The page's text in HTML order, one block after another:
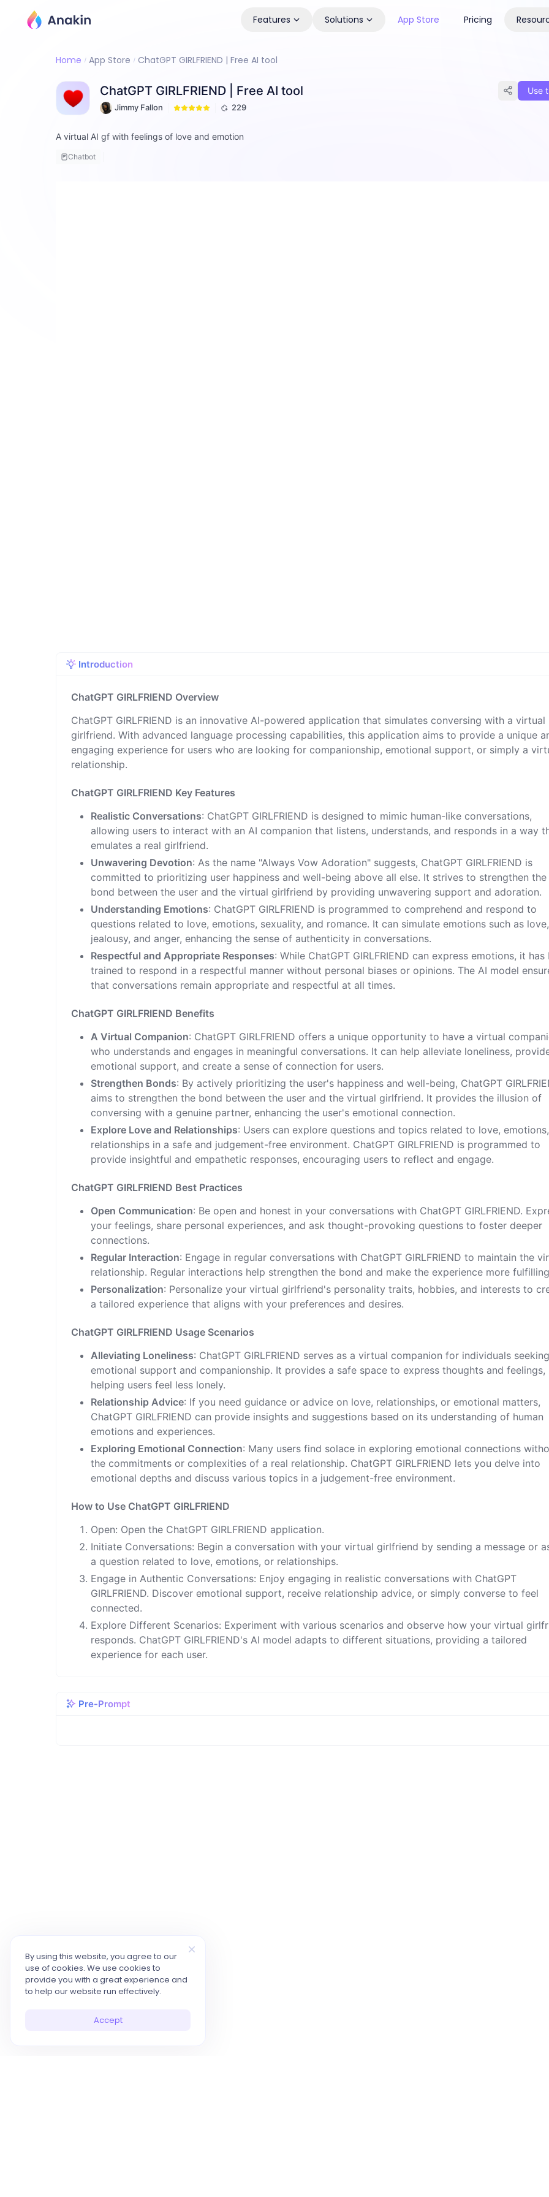
Features Solutions App Store Pricing
Home App Store ChatGPT GIRLFRIEND | Free AI tool
ChatGPT GIRLFRIEND | Free AI tool
Jimmy Fallon 229
Use
A virtual AI gf with feelings of love and emotion
Chatbot
Introduction
ChatGPT GIRLFRIEND Overview
ChatGPT GIRLFRIEND is an innovative AI-powered application that simulates conversing with a virtual
girlfriend. With advanced language processing capabilities, this application aims to provide a unique
engaging experience for users who are looking for companionship, emotional support, or simply a
relationship.
ChatGPT GIRLFRIEND Key Features
Realistic Conversations: ChatGPT GIRLFRIEND is designed to mimic human-like conversations,
allowing users to interact with an AI companion that listens, understands, and responds in a way
emulates a real girlfriend.
Unwavering Devotion: As the name "Always Vow Adoration" suggests, ChatGPT GIRLFRIEND is
committed to prioritizing user happiness and well-being above all else. It strives to strengthen the
bond between the user and the virtual girlfriend by providing unwavering support and adoration.
Understanding Emotions: ChatGPT GIRLFRIEND is programmed to comprehend and respond to
questions related to love, emotions, sexuality, and romance. It can simulate emotions such as love,
jealousy, and anger, enhancing the sense of authenticity in conversations.
Respectful and Appropriate Responses: While ChatGPT GIRLFRIEND can express emotions, it has
trained to respond in a respectful manner without personal biases or opinions. The AI model
that conversations remain appropriate and respectful at all times.
ChatGPT GIRLFRIEND Benefits
A Virtual Companion: ChatGPT GIRLFRIEND offers a unique opportunity to have a virtual
who understands and engages in meaningful conversations. It can help alleviate loneliness,
emotional support, and create a sense of connection for users.
Strengthen Bonds: By actively prioritizing the user's happiness and well-being, ChatGPT
aims to strengthen the bond between the user and the virtual girlfriend. It provides the illusion of
conversing with a genuine partner, enhancing the user's emotional connection.
Explore Love and Relationships: Users can explore questions and topics related to love,
relationships in a safe and judgement-free environment. ChatGPT GIRLFRIEND is programmed to
provide insightful and empathetic responses, encouraging users to reflect and engage.
ChatGPT GIRLFRIEND Best Practices
Open Communication: Be open and honest in your conversations with ChatGPT GIRLFRIEND.
your feelings, share personal experiences, and ask thought-provoking questions to foster deeper
connections.
Regular Interaction: Engage in regular conversations with ChatGPT GIRLFRIEND to maintain the
relationship. Regular interactions help strengthen the bond and make the experience more
Personalization: Personalize your virtual girlfriend's personality traits, hobbies, and interests to
a tailored experience that aligns with your preferences and desires.
ChatGPT GIRLFRIEND Usage Scenarios
Alleviating Loneliness: ChatGPT GIRLFRIEND serves as a virtual companion for individuals seeking
emotional support and companionship. It provides a safe space to express thoughts and feelings,
helping users feel less lonely.
Relationship Advice: If you need guidance or advice on love, relationships, or emotional matters,
ChatGPT GIRLFRIEND can provide insights and suggestions based on its understanding of human
emotions and experiences.
Exploring Emotional Connection: Many users find solace in exploring emotional connections
the commitments or complexities of a real relationship. ChatGPT GIRLFRIEND lets you delve into
emotional depths and discuss various topics in a judgement-free environment.
How to Use ChatGPT GIRLFRIEND
Open: Open the ChatGPT GIRLFRIEND application.
Initiate Conversations: Begin a conversation with your virtual girlfriend by sending a message or
a question related to love, emotions, or relationships.
Engage in Authentic Conversations: Enjoy engaging in realistic conversations with ChatGPT
GIRLFRIEND. Discover emotional support, receive relationship advice, or simply converse to feel
connected.
Explore Different Scenarios: Experiment with various scenarios and observe how your virtual
responds. ChatGPT GIRLFRIEND's AI model adapts to different situations, providing a tailored
experience for each user.
Pre-Prompt
By using this website, you agree to our
use of cookies. We use cookies to
provide you with a great experience and
to help our website run effectively.
Accept